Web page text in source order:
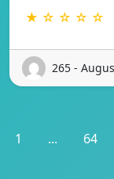
★ ☆ ☆ ☆ ☆
265 -
1 ... 64